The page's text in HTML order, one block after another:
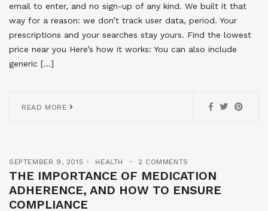
email to enter, and no sign-up of any kind. We built it that
way for a reason: we don’t track user data, period. Your
prescriptions and your searches stay yours. Find the lowest
price near you Here’s how it works: You can also include
generic […]
READ MORE
SEPTEMBER 9, 2015 HEALTH 2 COMMENTS
THE IMPORTANCE OF MEDICATION
ADHERENCE, AND HOW TO ENSURE
COMPLIANCE